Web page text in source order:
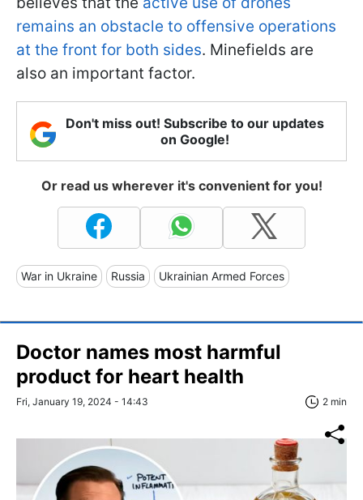
remains an obstacle to offensive operations
at the front for both sides. Minefields are
also an important factor.
Don't miss out! Subscribe to our updates
on Google!
Or read us wherever it's convenient for you!
War in Ukraine Russia Ukrainian Armed Forces
Doctor names most harmful
product for heart health
Fri, January 19, 2024 - 14:43 2 min